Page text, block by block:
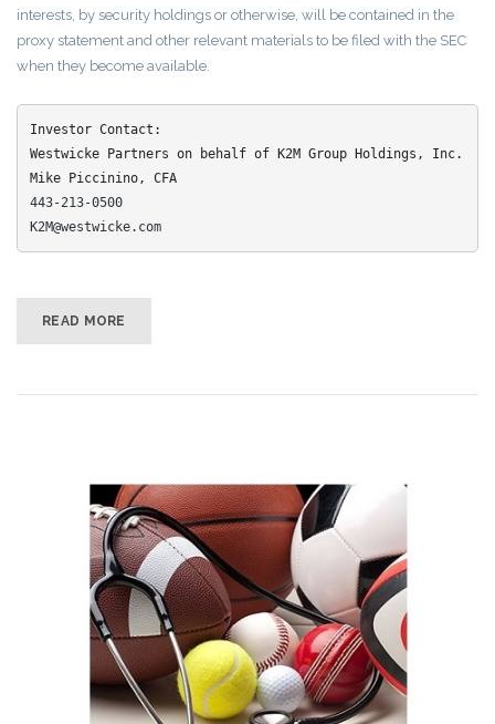
interests, by security holdings or otherwise, will be contained in the
proxy statement and other relevant materials to be filed with the SEC
when they become available.
Investor Contact:
Westwicke Partners on behalf of K2M Group Holdings, Inc.
443-213-0500
K2M@westwicke.com
READ MORE